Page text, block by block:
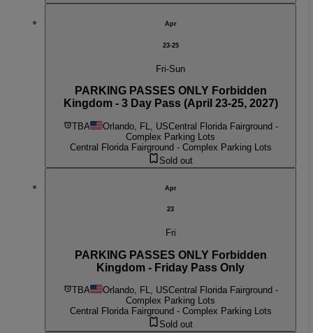
Apr
23-25
Fri-Sun
PARKING PASSES ONLY Forbidden
Kingdom - 3 Day Pass (April 23-25, 2027)
TBA Orlando, FL, USCentral Florida Fairground -
Complex Parking Lots
Central Florida Fairground - Complex Parking Lots
Sold out
Apr
23
Fri
PARKING PASSES ONLY Forbidden
Kingdom - Friday Pass Only
TBA Orlando, FL, USCentral Florida Fairground -
Complex Parking Lots
Central Florida Fairground - Complex Parking Lots
Sold out